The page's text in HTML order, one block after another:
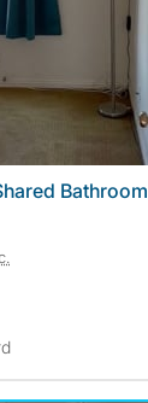
Bathroom